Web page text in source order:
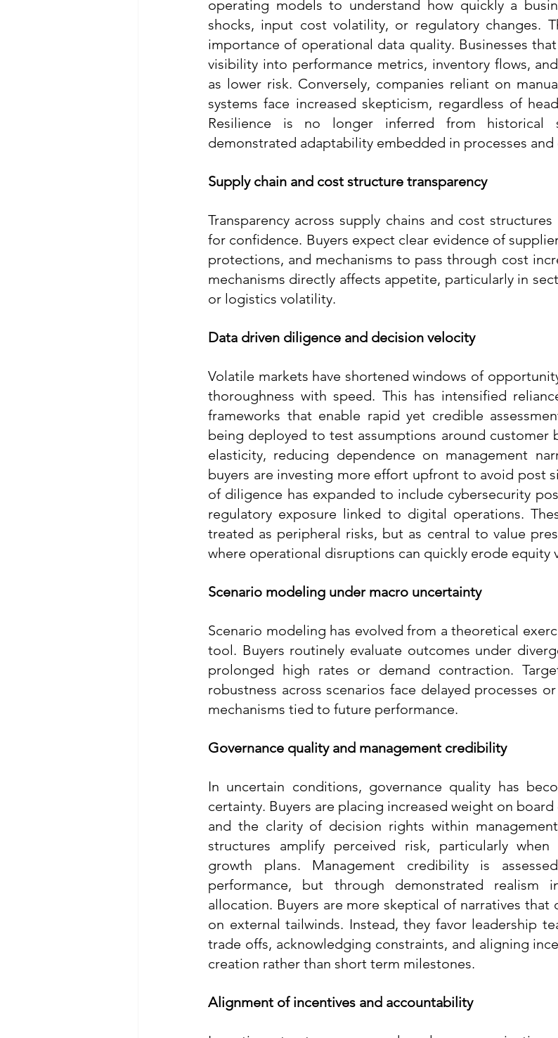
operating models to understand how quickly a
shocks, input cost volatility, or regulatory changes.
importance of operational data quality. Businesses
visibility into performance metrics, inventory flows,
as lower risk. Conversely, companies reliant on
systems face increased skepticism, regardless of
Resilience is no longer inferred from historical
demonstrated adaptability embedded in processes and
Supply chain and cost structure transparency
Transparency across supply chains and cost
for confidence. Buyers expect clear evidence of
protections, and mechanisms to pass through cost
mechanisms directly affects appetite, particularly in
or logistics volatility.
Data driven diligence and decision velocity
Volatile markets have shortened windows of
thoroughness with speed. This has intensified
frameworks that enable rapid yet credible
being deployed to test assumptions around customer
elasticity, reducing dependence on management
buyers are investing more effort upfront to avoid post
of diligence has expanded to include cybersecurity
regulatory exposure linked to digital operations.
treated as peripheral risks, but as central to value
where operational disruptions can quickly erode equity
Scenario modeling under macro uncertainty
Scenario modeling has evolved from a theoretical
tool. Buyers routinely evaluate outcomes under
prolonged high rates or demand contraction.
robustness across scenarios face delayed processes
mechanisms tied to future performance.
Governance quality and management credibility
In uncertain conditions, governance quality has
certainty. Buyers are placing increased weight on
and the clarity of decision rights within
structures amplify perceived risk, particularly
growth plans. Management credibility is
performance, but through demonstrated realism
allocation. Buyers are more skeptical of narratives that
on external tailwinds. Instead, they favor leadership
trade offs, acknowledging constraints, and aligning
creation rather than short term milestones.
Alignment of incentives and accountability